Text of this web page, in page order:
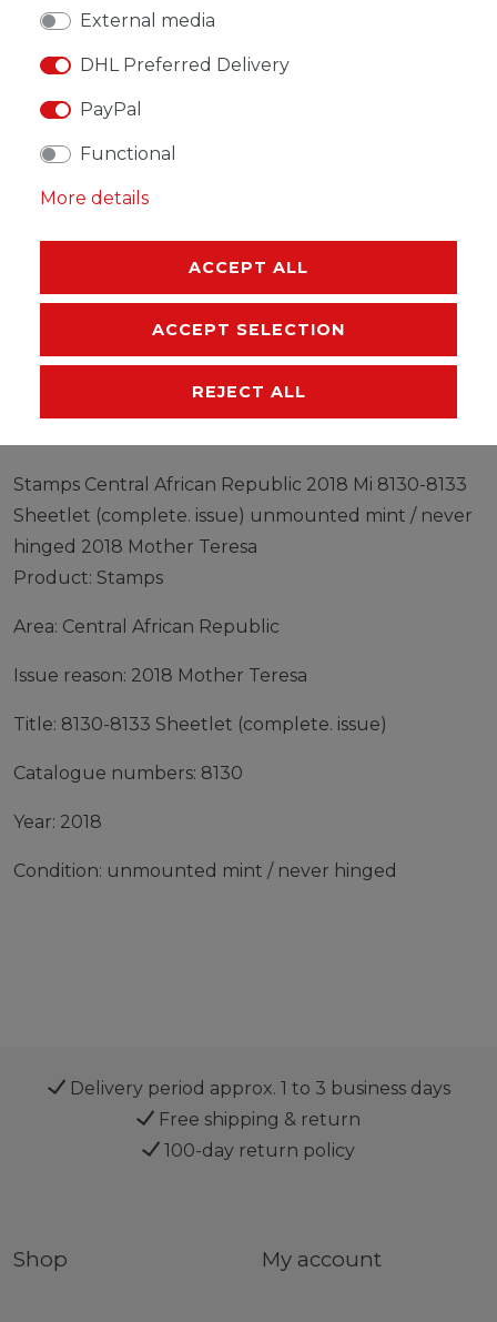
WISH LIST
* Incl. VAT excl.
EU-RESPONSIBLE PERSON
Stamps Central African Republic 2018 Mi 8130-8133
Sheetlet (complete. issue) unmounted mint / never
hinged 2018 Mother Teresa
Product: Stamps
Area: Central African Republic
Issue reason: 2018 Mother Teresa
Title: 8130-8133 Sheetlet (complete. issue)
Catalogue numbers: 8130
Year: 2018
Condition: unmounted mint / never hinged
Delivery period approx. 1 to 3 business days
Free shipping & return
100-day return policy
Shop My account
External media
DHL Preferred Delivery
PayPal
Functional
More details
ACCEPT ALL
ACCEPT SELECTION
REJECT ALL